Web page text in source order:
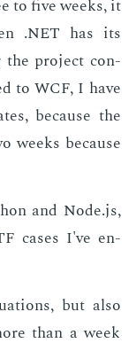
to five weeks, it
.NET has its
the pro­ject con­
to WCF, I have
be­cause the
weeks be­cause
and Node.js,
cas­es I've en­
but also
than a week